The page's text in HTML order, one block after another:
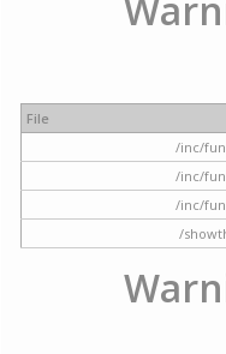
File
/inc/
/inc/
/inc/
/